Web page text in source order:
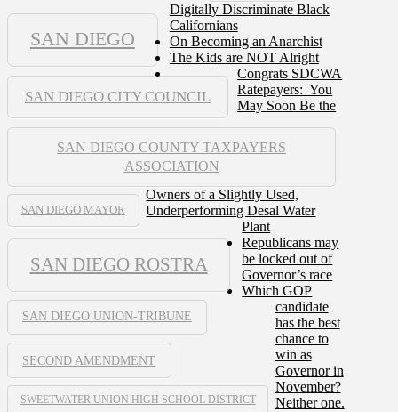
SAN DIEGO
SAN DIEGO CITY COUNCIL
SAN DIEGO COUNTY TAXPAYERS
ASSOCIATION
SAN DIEGO MAYOR
SAN DIEGO ROSTRA
SAN DIEGO UNION-TRIBUNE
SECOND AMENDMENT
SWEETWATER UNION HIGH SCHOOL DISTRICT
Digitally Discriminate Black
Californians
On Becoming an Anarchist
The Kids are NOT Alright
Congrats SDCWA
Ratepayers: You
May Soon Be the
Owners of a Slightly Used,
Underperforming Desal Water
Plant
Republicans may
be locked out of
Governor’s race
Which GOP
candidate
has the best
chance to
win as
Governor in
November?
Neither one.